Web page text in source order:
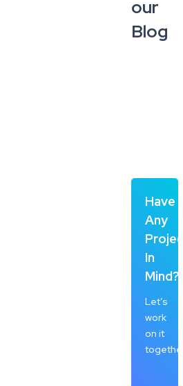
our
Blog
Have
Any
Project
In
Mind?
Let’s
work
on it
together.